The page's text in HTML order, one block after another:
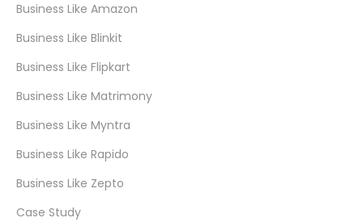
Business Like Amazon
Business Like Blinkit
Business Like Flipkart
Business Like Matrimony
Business Like Myntra
Business Like Rapido
Business Like Zepto
Case Study